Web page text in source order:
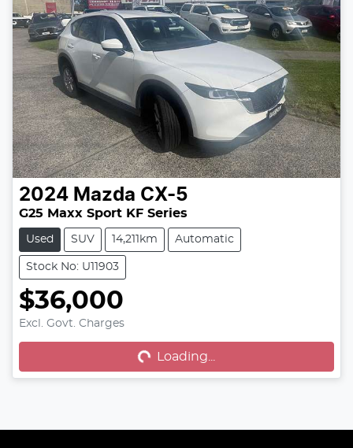
2024 Mazda CX-5
G25 Maxx Sport KF Series
Used SUV 14,211km Automatic
Stock No: U11903
$36,000
Excl. Govt. Charges
Loading... Loading...